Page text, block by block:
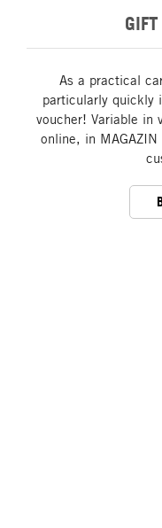
As a practical
particularly quickly
voucher! Variable in
online, in